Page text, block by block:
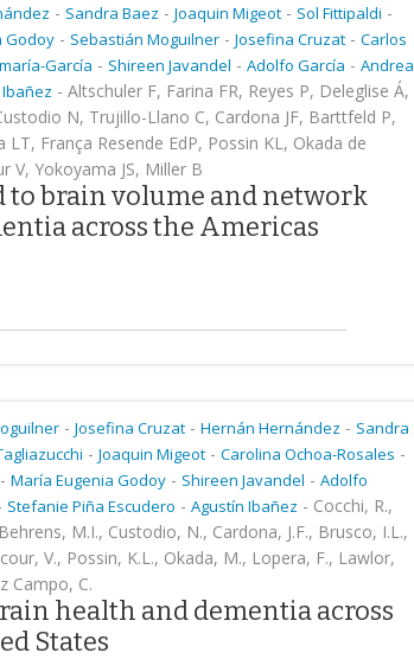
- Sandra Baez - Joaquin Migeot - Sol Fittipaldi -
Godoy - Sebastián Moguilner - Josefina Cruzat - Carlos
García - Shireen Javandel - Adolfo García - Andrea
- Altschuler F, Farina FR, Reyes P, Deleglise Á,
N, Trujillo-Llano C, Cardona JF, Barttfeld P,
França Resende EdP, Possin KL, Okada de
V, Yokoyama JS, Miller B
brain volume and network
across the Americas
- Josefina Cruzat - Hernán Hernández - Sandra
- Joaquin Migeot - Carolina Ochoa-Rosales -
- María Eugenia Godoy - Shireen Javandel - Adolfo
Stefanie Piña Escudero - Agustín Ibañez - Cocchi, R.,
M.I., Custodio, N., Cardona, J.F., Brusco, I.L.,
V., Possin, K.L., Okada, M., Lopera, F., Lawlor,
Campo, C.
health and dementia across
States